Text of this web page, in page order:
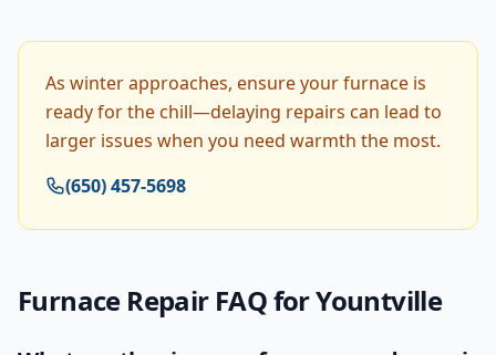
As winter approaches, ensure your furnace is
ready for the chill—delaying repairs can lead to
larger issues when you need warmth the most.
(650) 457-5698
Furnace RepairFAQ forYountville